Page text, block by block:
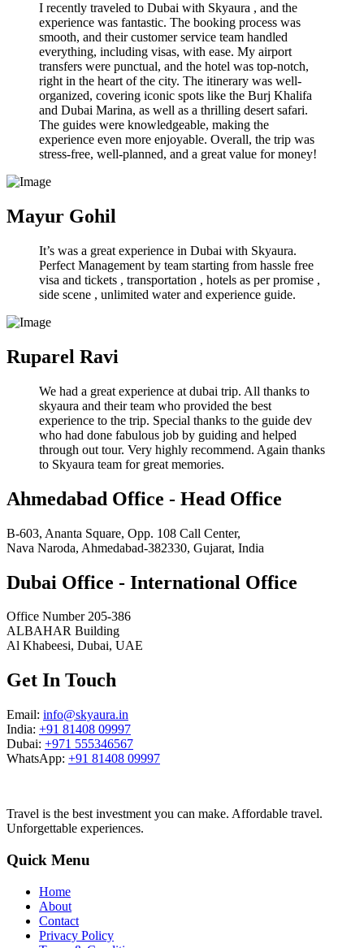
I recently traveled to Dubai with Skyaura , and the
experience was fantastic. The booking process was
smooth, and their customer service team handled
everything, including visas, with ease. My airport
transfers were punctual, and the hotel was top-notch,
right in the heart of the city. The itinerary was well-
organized, covering iconic spots like the Burj Khalifa
and Dubai Marina, as well as a thrilling desert safari.
The guides were knowledgeable, making the
experience even more enjoyable. Overall, the trip was
stress-free, well-planned, and a great value for money!
Mayur Gohil
It’s was a great experience in Dubai with Skyaura.
Perfect Management by team starting from hassle free
visa and tickets , transportation , hotels as per promise ,
side scene , unlimited water and experience guide.
Ruparel Ravi
We had a great experience at dubai trip. All thanks to
skyaura and their team who provided the best
experience to the trip. Special thanks to the guide dev
who had done fabulous job by guiding and helped
through out tour. Very highly recommend. Again thanks
to Skyaura team for great memories.
Ahmedabad Office - Head Office
B-603, Ananta Square, Opp. 108 Call Center,
Nava Naroda, Ahmedabad-382330, Gujarat, India
Dubai Office - International Office
Office Number 205-386
ALBAHAR Building
Al Khabeesi, Dubai, UAE
Get In Touch
Email: info@skyaura.in
India: +91 81408 09997
Dubai: +971 555346567
WhatsApp: +91 81408 09997
Travel is the best investment you can make. Affordable travel.
Unforgettable experiences.
Quick Menu
Home
About
Contact
Privacy Policy